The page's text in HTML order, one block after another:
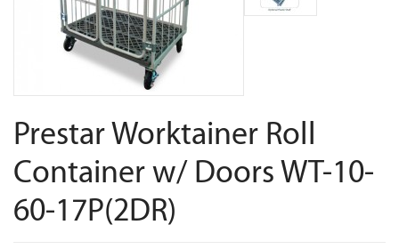
Prestar Worktainer Roll
Container w/ Doors WT-10-
60-17P(2DR)